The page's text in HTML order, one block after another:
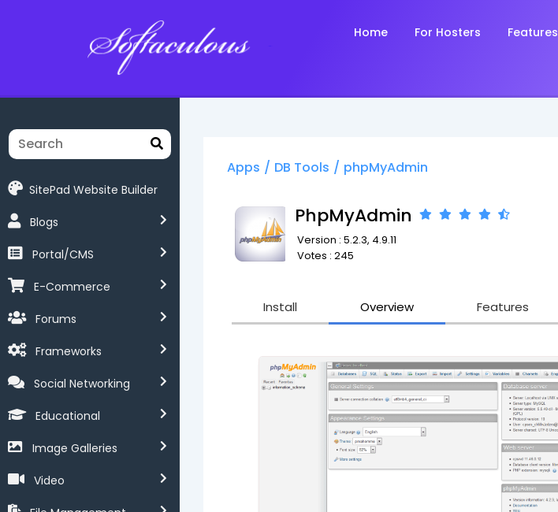
Home For Hosters Features
SitePad Website Builder
Blogs
Portal/CMS
E-Commerce
Forums
Frameworks
Social Networking
Educational
Image Galleries
Video
Apps / DB Tools / phpMyAdmin
PhpMyAdmin
Version : 5.2.3, 4.9.11
Votes : 245
Install Overview Features